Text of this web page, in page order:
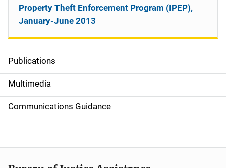
S
i
d
e
n
a
Publications
Multimedia
Communications Guidance
Property Theft Enforcement Program (IPEP),
January-June 2013